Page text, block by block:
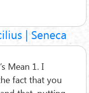
| Seneca
Mean 1. I
fact that you